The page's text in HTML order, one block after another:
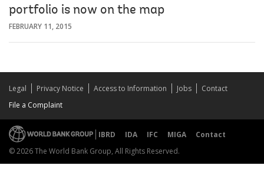
portfolio is now on the map
FEBRUARY 11, 2015
Legal Privacy Notice Access to Information Jobs
Contact
File a Complaint
IBRD IDA IFC MIGA
Contact
© 2026 The World Bank Group, All Rights Reserved.